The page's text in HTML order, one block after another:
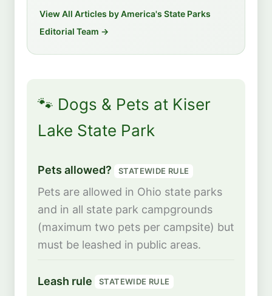
View All Articles by America's State Parks
Editorial Team →
🐾 Dogs & Pets at Kiser
Lake State Park
Pets allowed? STATEWIDE RULE
Pets are allowed in Ohio state parks
and in all state park campgrounds
(maximum two pets per campsite) but
must be leashed in public areas.
Leash rule STATEWIDE RULE